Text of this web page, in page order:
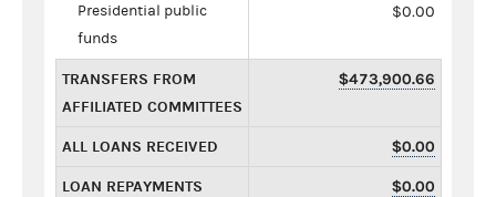
Presidential public
funds
$0.00
TRANSFERS FROM
AFFILIATED COMMITTEES
$473,900.66
ALL LOANS RECEIVED $0.00
LOAN REPAYMENTS
$0.00